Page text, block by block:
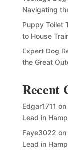
Navigating
Puppy Toilet
to House
Expert Dog
the Great
Recent
Edgar1711 on
Lead in
Faye3022 on
Lead in